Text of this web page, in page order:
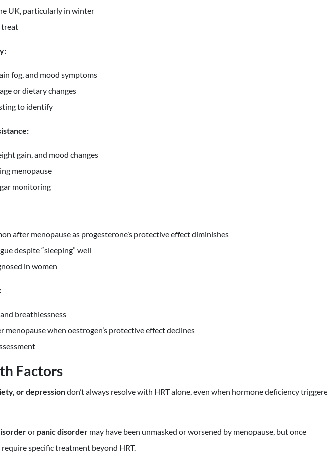
UK, particularly in winter
treat
fog, and mood symptoms
or dietary changes
to identify
gain, and mood changes
menopause
monitoring
after menopause as progesterone’s protective effect diminishes
despite “sleeping” well
in women
breathlessness
menopause when oestrogen’s protective effect declines
Factors
or depressiondon’t always resolve with HRT alone, even when hormone deficiency
or panic disordermay have been unmasked or worsened by menopause, but once
specific treatment beyond HRT.